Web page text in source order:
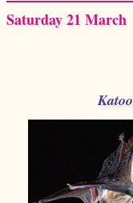
Saturday 21 March